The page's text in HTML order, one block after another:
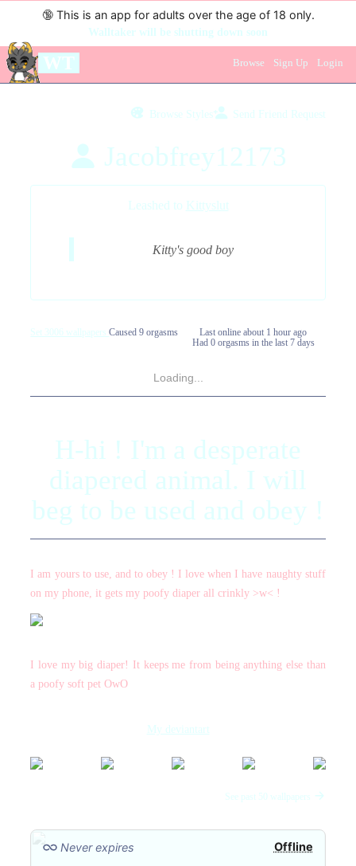
🔞This is an app for adults over the age of 18 only.
Walltaker will be shutting down soon
WT Browse Sign Up Login
Browse Styles Send Friend Request
Jacobfrey12173
Leashed to Kittyslut
Kitty's good boy
Set 3006 wallpapersCaused 9 orgasms Last onlineabout 1 hour ago
Had 0 orgasms in the last 7 days
Loading...
H-hi ! I'm a desperate
diapered animal. I will
beg to be used and obey !
I am yours to use, and to obey ! I love when I have naughty stuff
on my phone, it gets my poofy diaper all crinkly >w< !
I love my big diaper! It keeps me from being anything else than
a poofy soft pet OwO
My deviantart
See past 50 wallpapers
Offline
Never expires